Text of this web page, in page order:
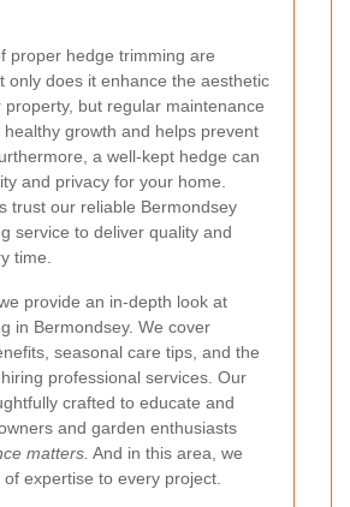
proper hedge trimming are
only does it enhance the aesthetic
but regular maintenance
growth and helps prevent
a well-kept hedge can
and privacy for your home.
trust our reliable Bermondsey
service to deliver quality and
time.
provide an in-depth look at
in Bermondsey. We cover
seasonal care tips, and the
professional services. Our
crafted to educate and
and garden enthusiasts
matters. And in this area, we
expertise to every project.